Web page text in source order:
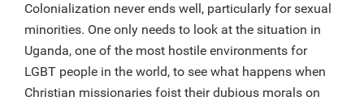
Colonialization never ends well, particularly for sexual
minorities. One only needs to look at the situation in
Uganda, one of the most hostile environments for
LGBT people in the world, to see what happens when
Christian missionaries foist their dubious morals on